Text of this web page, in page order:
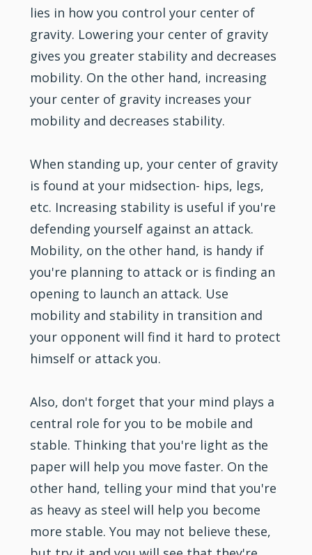
lies in how you control your center of
gravity. Lowering your center of gravity
gives you greater stability and decreases
mobility. On the other hand, increasing
your center of gravity increases your
mobility and decreases stability.
When standing up, your center of gravity
is found at your midsection- hips, legs,
etc. Increasing stability is useful if you're
defending yourself against an attack.
Mobility, on the other hand, is handy if
you're planning to attack or is finding an
opening to launch an attack. Use
mobility and stability in transition and
your opponent will find it hard to protect
himself or attack you.
Also, don't forget that your mind plays a
central role for you to be mobile and
stable. Thinking that you're light as the
paper will help you move faster. On the
other hand, telling your mind that you're
as heavy as steel will help you become
more stable. You may not believe these,